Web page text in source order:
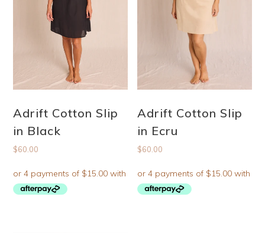
Adrift Cotton Slip
in Black
$60.00
Adrift Cotton Slip
in Ecru
$60.00